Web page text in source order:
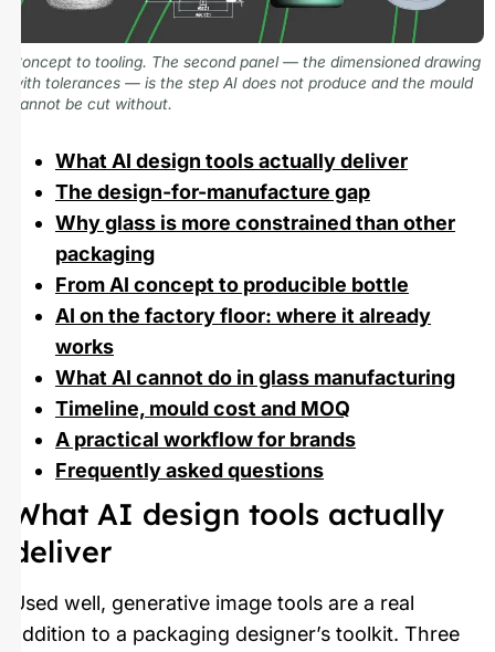
Concept to tooling. The second panel — the dimensioned drawing
with tolerances — is the step AI does not produce and the mould
cannot be cut without.
What AI design tools actually deliver
The design-for-manufacture gap
Why glass is more constrained than other
packaging
From AI concept to producible bottle
AI on the factory floor: where it already
works
What AI cannot do in glass manufacturing
Timeline, mould cost and MOQ
A practical workflow for brands
Frequently asked questions
What AI design tools actually
deliver
Used well, generative image tools are a real
addition to a packaging designer’s toolkit. Three